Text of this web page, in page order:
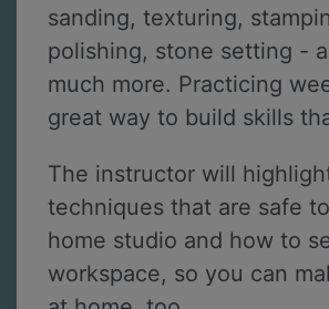
sanding, texturing,
polishing, stone setting -
much more. Practicing
great way to build skills
The instructor will
techniques that are safe
home studio and how to
workspace, so you can